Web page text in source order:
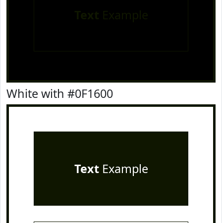
White with #0F1600
TextExample